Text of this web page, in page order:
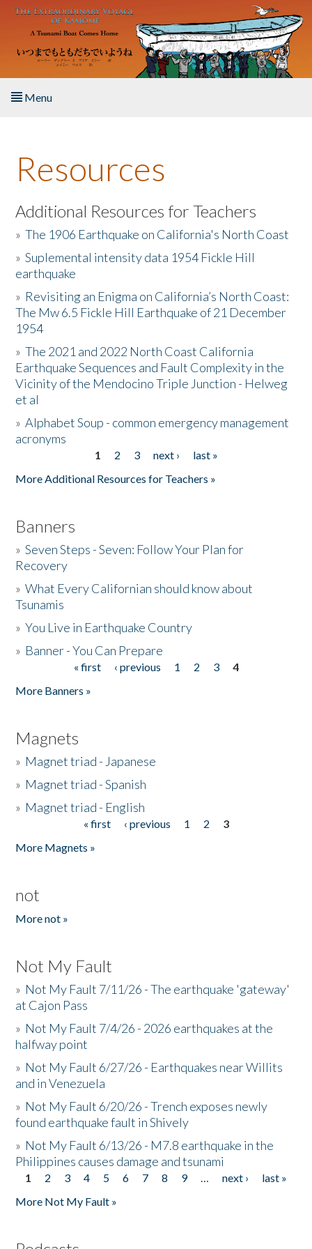
Skip to main content
Menu
About the Book
Listen to the Book
Activities
The Story & Student Exchange
Resources
Donate
Resources
Additional Resources for Teachers
»The 1906 Earthquake on California's North Coast
»Suplemental intensity data 1954 Fickle Hill
earthquake
» Revisiting an Enigma on California’s North Coast:
The Mw 6.5 Fickle Hill Earthquake of 21 December
1954
»The 2021 and 2022 North Coast California
Earthquake Sequences and Fault Complexity in the
Vicinity of the Mendocino Triple Junction - Helweg
et al
»Alphabet Soup - common emergency management
acronyms
1 2 3 next ›
last »
More Additional Resources for Teachers »
Banners
»Seven Steps - Seven: Follow Your Plan for
Recovery
»What Every Californian should know about
Tsunamis
»You Live in Earthquake Country
» Banner - You Can Prepare
« first ‹ previous 1 2 3
4
More Banners »
Magnets
» Magnet triad - Japanese
» Magnet triad - Spanish
» Magnet triad - English
« first ‹ previous 1 2
3
More Magnets »
not
More not »
Not My Fault
» Not My Fault 7/11/26 - The earthquake 'gateway'
at Cajon Pass
» Not My Fault 7/4/26 - 2026 earthquakes at the
halfway point
» Not My Fault 6/27/26 - Earthquakes near Willits
and in Venezuela
» Not My Fault 6/20/26 - Trench exposes newly
found earthquake fault in Shively
» Not My Fault 6/13/26 - M7.8 earthquake in the
Philippines causes damage and tsunami
Pages
1 2 3 4 5 6 7 8 9 … next ›
last »
More Not My Fault »